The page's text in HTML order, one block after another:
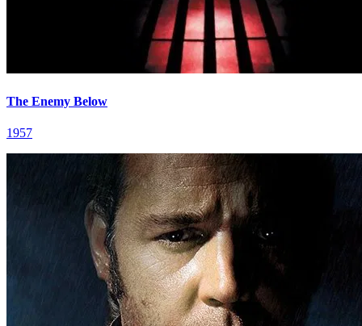
The Enemy Below
1957